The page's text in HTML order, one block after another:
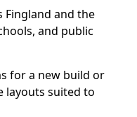
Fingland and the
and public
for a new build or
layouts suited to